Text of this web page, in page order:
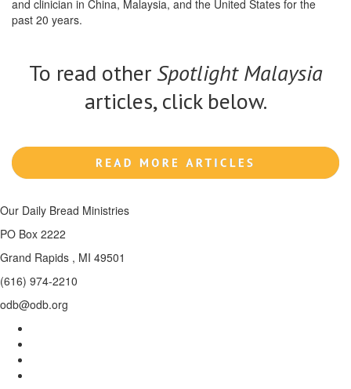
and clinician in China, Malaysia, and the United States for the
past 20 years.
To read otherSpotlight Malaysia
articles, click below.
Our Daily Bread Ministries
PO Box 2222
Grand Rapids , MI 49501
(616) 974-2210
odb@odb.org